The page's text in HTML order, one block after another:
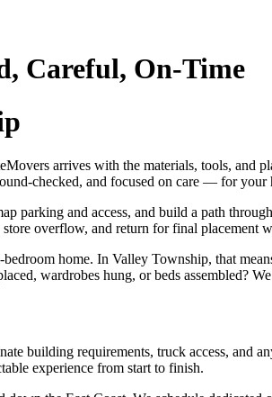
Careful, On‑Time
arrives with the materials, tools, and
and focused on care — for
and access, and build a path
overflow, and return for final placement
home. In Valley Township, that
wardrobes hung, or beds assembled?
building requirements, truck access, and
experience from start to finish.